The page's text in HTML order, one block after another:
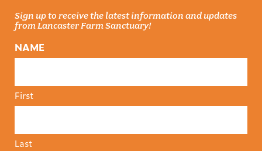
Sign up to receive the latest information and updates
from Lancaster Farm Sanctuary!
NAME
First
Last